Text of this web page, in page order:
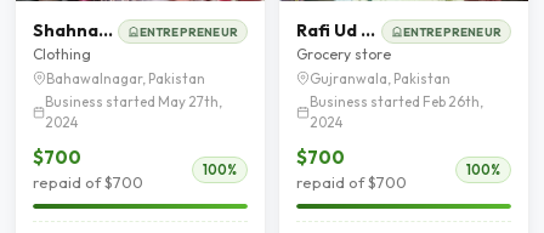
Shahnaz Awal Khan ENTREPRENEUR
Clothing
Bahawalnagar, Pakistan
Business started May 27th,
2024
$700
repaid of $700
100%
Rafi Ud Din Qureshie ENTREPRENEUR
Grocery store
Gujranwala, Pakistan
Business started Feb 26th,
2024
$700
repaid of $700
100%